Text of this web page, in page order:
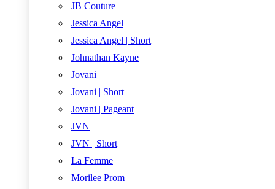
JB Couture
Jessica Angel
Jessica Angel | Short
Johnathan Kayne
Jovani
Jovani | Short
Jovani | Pageant
JVN
JVN | Short
La Femme
Morilee Prom